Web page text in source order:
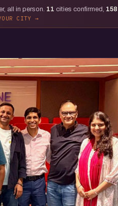
all in person. 11 cities confirmed, 158
CITY